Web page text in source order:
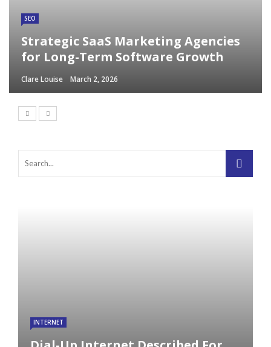
SEO
Strategic SaaS Marketing Agencies
for Long-Term Software Growth
Clare Louise March 2, 2026
INTERNET